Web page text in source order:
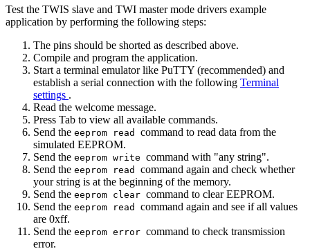
Test the TWIS slave and TWI master mode drivers example
application by performing the following steps:
The pins should be shorted as described above.
Compile and program the application.
Start a terminal emulator like PuTTY (recommended) and
establish a serial connection with the following Terminal
settings .
Read the welcome message.
Press Tab to view all available commands.
Send the eeprom read command to read data from the
simulated EEPROM.
Send the eeprom write command with "any string".
Send the eeprom read command again and check whether
your string is at the beginning of the memory.
Send the eeprom clear command to clear EEPROM.
Send the eeprom read command again and see if all values
are 0xff.
Send the eeprom error command to check transmission
error.